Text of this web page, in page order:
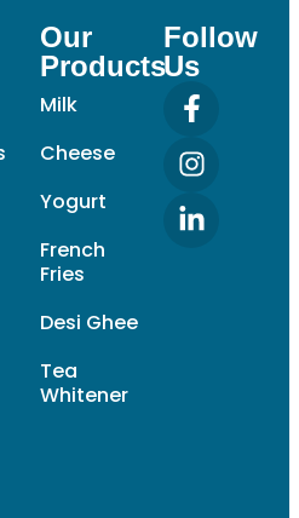
Our
Products
Milk
Cheese
Yogurt
French
Fries
Desi Ghee
Tea
Whitener
Follow
Us